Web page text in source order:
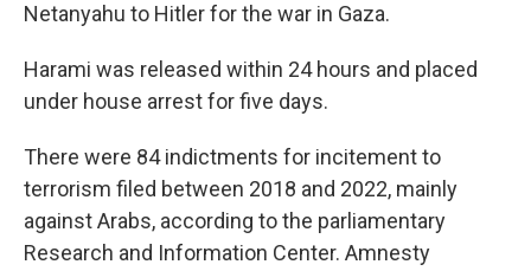
Netanyahu to Hitler for the war in Gaza.
Harami was released within 24 hours and placed
under house arrest for five days.
There were 84 indictments for incitement to
terrorism filed between 2018 and 2022, mainly
against Arabs, according to the parliamentary
Research and Information Center. Amnesty